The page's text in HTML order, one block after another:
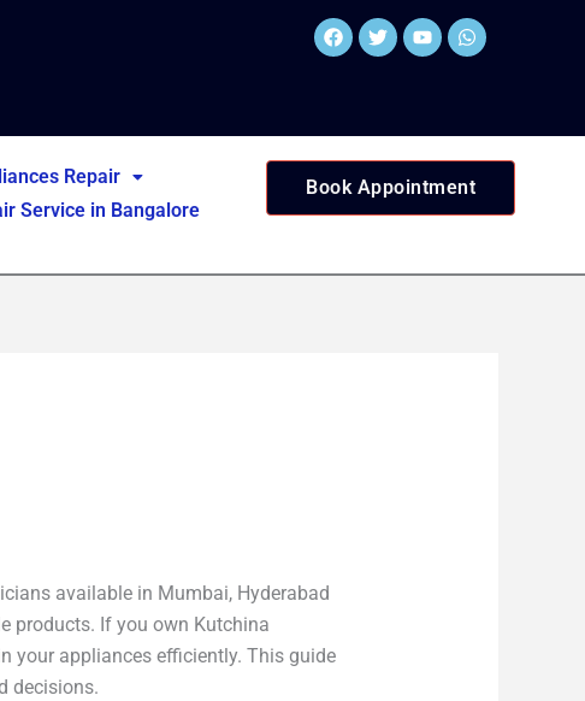
Facebook
TwitterYoutubeWhatsapp
Repair
Service in Bangalore
Book Appointment
available in Mumbai, Hyderabad
products. If you own Kutchina
your appliances efficiently. This guide
decisions.